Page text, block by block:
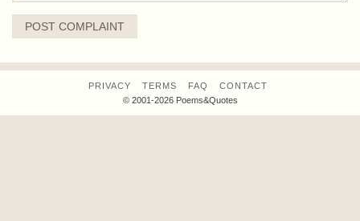
PRIVACY TERMS FAQ
CONTACT
© 2001-2026 Poems&Quotes